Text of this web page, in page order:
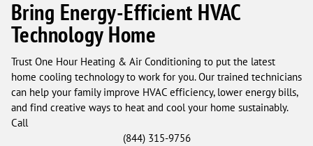
Bring Energy-Efficient HVAC
Technology Home
Trust One Hour Heating & Air Conditioning to put the latest
home cooling technology to work for you. Our trained technicians
can help your family improve HVAC efficiency, lower energy bills,
and find creative ways to heat and cool your home sustainably.
Call
(844) 315-9756